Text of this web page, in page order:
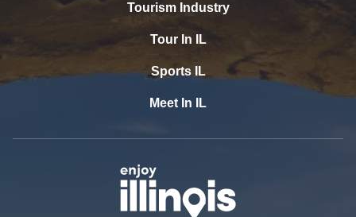
Tourism Industry
Tour In IL
Sports IL
Meet In IL